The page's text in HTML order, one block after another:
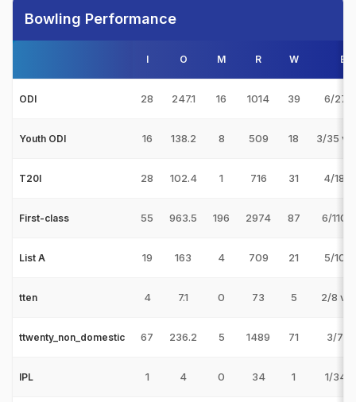
Bowling Performance
I O M R W
ODI 28 247.1 16 1014 39 6/27 v
Youth ODI 16 138.2 8 509 18 3/35 v
T20I 28 102.4 1 716 31 4/18 v
First-class 55 963.5 196 2974 87 6/110
List A 19 163 4 709 21 5/10 v
tten 4 7.1 0 73 5 2/8 v
ttwenty_non_domestic 67 236.2 5 1489 71 3/7 v
IPL 1 4 0 34 1 1/34 v